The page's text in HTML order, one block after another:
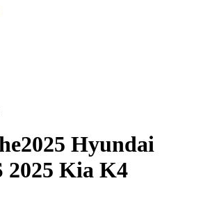
2025 Hyundai
2025 Kia K4